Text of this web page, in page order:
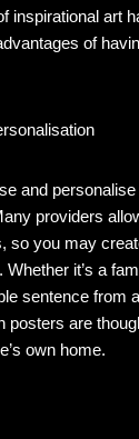
inspirational art
of
and
providers
so you may
it’s a
sentence from
posters are
own home.